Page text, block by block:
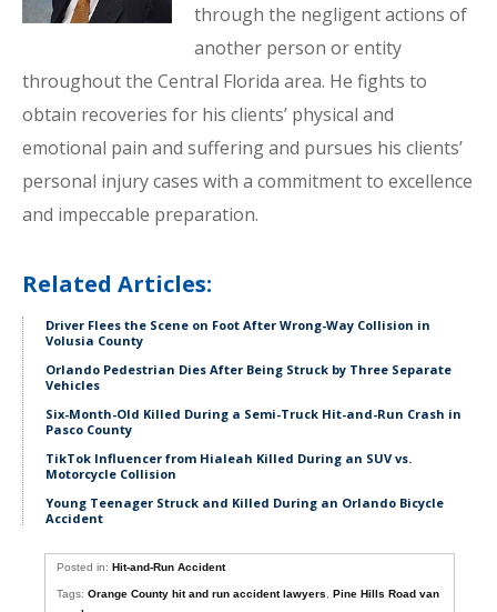
through the negligent actions of
another person or entity
throughout the Central Florida area. He fights to
obtain recoveries for his clients’ physical and
emotional pain and suffering and pursues his clients’
personal injury cases with a commitment to excellence
and impeccable preparation.
Related Articles:
Driver Flees the Scene on Foot After Wrong-Way Collision in
Volusia County
Orlando Pedestrian Dies After Being Struck by Three Separate
Vehicles
Six-Month-Old Killed During a Semi-Truck Hit-and-Run Crash in
Pasco County
TikTok Influencer from Hialeah Killed During an SUV vs.
Motorcycle Collision
Young Teenager Struck and Killed During an Orlando Bicycle
Accident
Posted in:Hit-and-Run Accident
Tags:Orange County hit and run accident lawyers ,Pine Hills Road van